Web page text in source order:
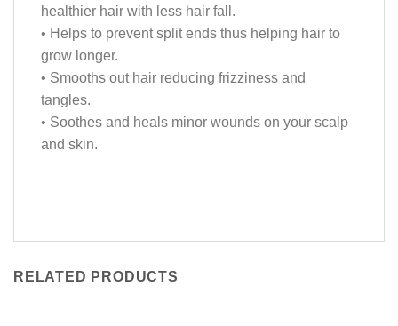
healthier hair with less hair fall.
• Helps to prevent split ends thus helping hair to
grow longer.
• Smooths out hair reducing frizziness and
tangles.
• Soothes and heals minor wounds on your scalp
and skin.
RELATED PRODUCTS